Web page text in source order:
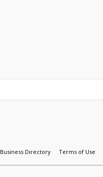
Business Directory Terms of Use